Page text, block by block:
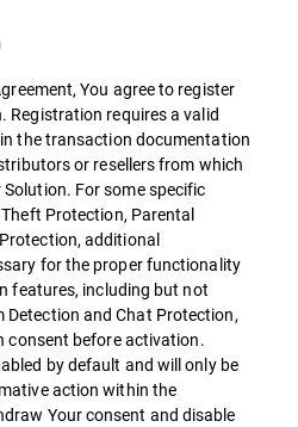
You agree to register
Registration requires a valid
the transaction documentation
or resellers from which
For some specific
Protection, Parental
additional
for the proper functionality
features, including but not
Detection and Chat Protection,
consent before activation.
by default and will only be
action within the
Your consent and disable